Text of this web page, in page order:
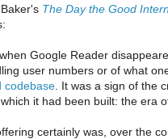
The Day the Good
Google Reader
user numbers or of what
codebase . It was a sign of the
it had been built: the era
certainly was, over the